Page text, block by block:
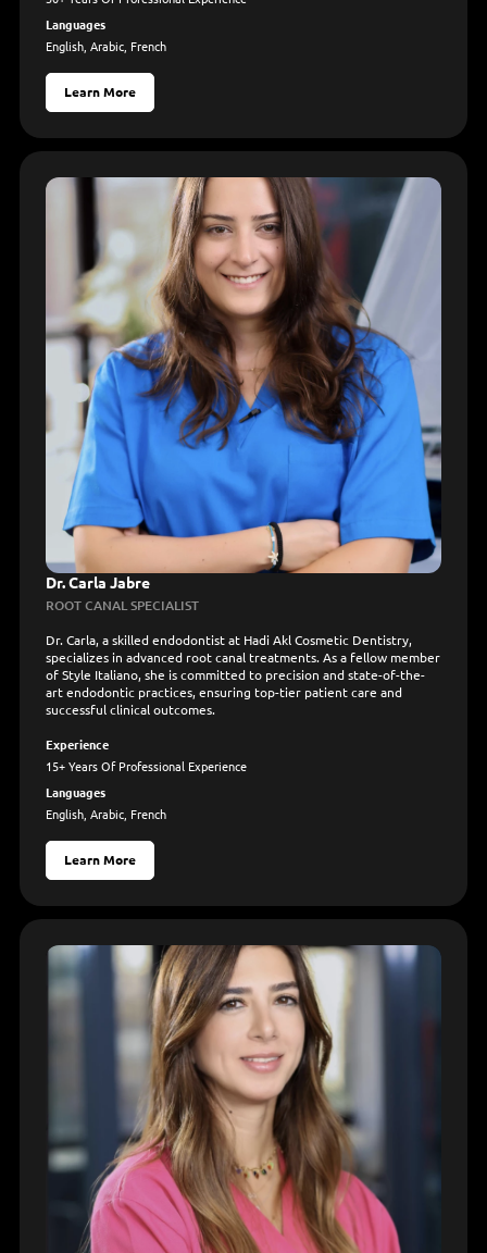
Languages
English, Arabic, French
Learn More
Dr. Carla Jabre
ROOT CANAL SPECIALIST
Dr. Carla, a skilled endodontist at Hadi Akl Cosmetic Dentistry,
specializes in advanced root canal treatments. As a fellow member
of Style Italiano, she is committed to precision and state-of-the-
art endodontic practices, ensuring top-tier patient care and
successful clinical outcomes.
Experience
15+ Years Of Professional Experience
Languages
English, Arabic, French
Learn More